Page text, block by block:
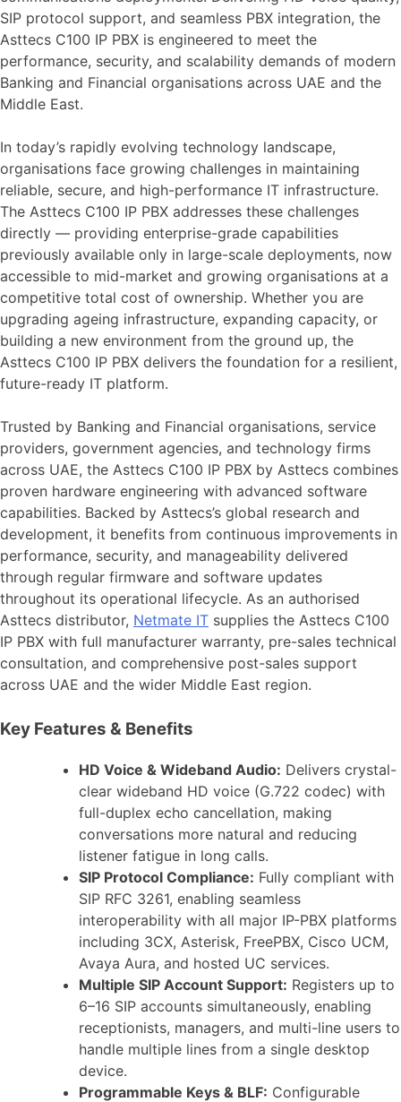
SIP protocol support, and seamless PBX integration, the
Asttecs C100 IP PBX is engineered to meet the
performance, security, and scalability demands of modern
Banking and Financial organisations across UAE and the
Middle East.
In today’s rapidly evolving technology landscape,
organisations face growing challenges in maintaining
reliable, secure, and high-performance IT infrastructure.
The Asttecs C100 IP PBX addresses these challenges
directly — providing enterprise-grade capabilities
previously available only in large-scale deployments, now
accessible to mid-market and growing organisations at a
competitive total cost of ownership. Whether you are
upgrading ageing infrastructure, expanding capacity, or
building a new environment from the ground up, the
Asttecs C100 IP PBX delivers the foundation for a resilient,
future-ready IT platform.
Trusted by Banking and Financial organisations, service
providers, government agencies, and technology firms
across UAE, the Asttecs C100 IP PBX by Asttecs combines
proven hardware engineering with advanced software
capabilities. Backed by Asttecs’s global research and
development, it benefits from continuous improvements in
performance, security, and manageability delivered
through regular firmware and software updates
throughout its operational lifecycle. As an authorised
Asttecs distributor, Netmate IT supplies the Asttecs C100
IP PBX with full manufacturer warranty, pre-sales technical
consultation, and comprehensive post-sales support
across UAE and the wider Middle East region.
Key Features & Benefits
HD Voice & Wideband Audio: Delivers crystal-
clear wideband HD voice (G.722 codec) with
full-duplex echo cancellation, making
conversations more natural and reducing
listener fatigue in long calls.
SIP Protocol Compliance: Fully compliant with
SIP RFC 3261, enabling seamless
interoperability with all major IP-PBX platforms
including 3CX, Asterisk, FreePBX, Cisco UCM,
Avaya Aura, and hosted UC services.
Multiple SIP Account Support: Registers up to
6–16 SIP accounts simultaneously, enabling
receptionists, managers, and multi-line users to
handle multiple lines from a single desktop
device.
Programmable Keys & BLF: Configurable